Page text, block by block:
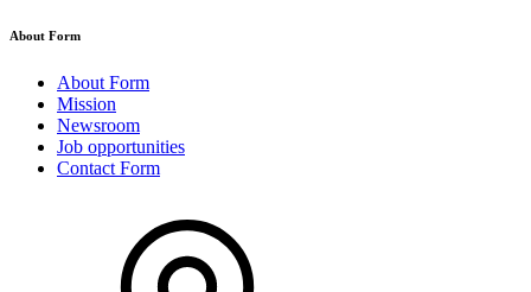
About Form
About Form
Mission
Newsroom
Job opportunities
Contact Form